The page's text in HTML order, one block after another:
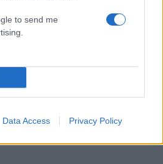
to send me
Data Access Privacy Policy